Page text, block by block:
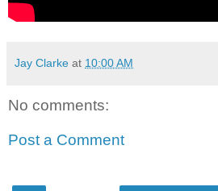
Jay Clarke at 10:00 AM
No comments:
Post a Comment